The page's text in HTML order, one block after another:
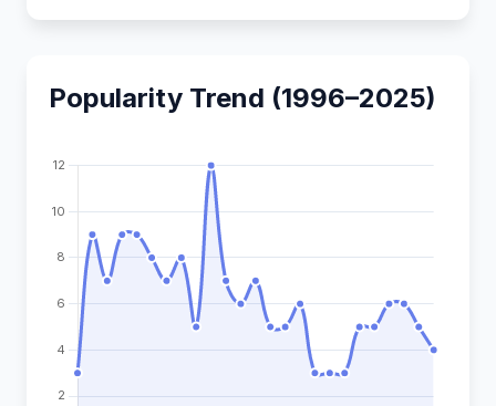
Popularity Trend (1996–2025)